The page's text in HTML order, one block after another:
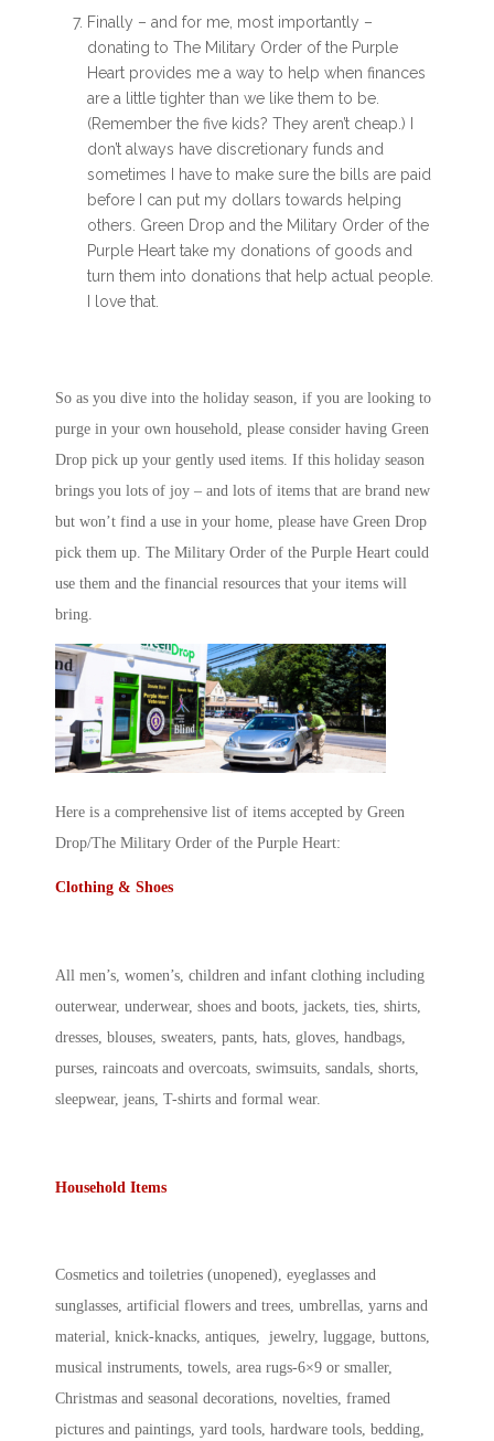
Finally – and for me, most importantly –
donating to The Military Order of the Purple
Heart provides me a way to help when finances
are a little tighter than we like them to be.
(Remember the five kids? They aren’t cheap.) I
don’t always have discretionary funds and
sometimes I have to make sure the bills are paid
before I can put my dollars towards helping
others. Green Drop and the Military Order of the
Purple Heart take my donations of goods and
turn them into donations that help actual people.
I love that.
So as you dive into the holiday season, if you are looking to
purge in your own household, please consider having Green
Drop pick up your gently used items. If this holiday season
brings you lots of joy – and lots of items that are brand new
but won’t find a use in your home, please have Green Drop
pick them up. The Military Order of the Purple Heart could
use them and the financial resources that your items will
bring.
Here is a comprehensive list of items accepted by Green
Drop/The Military Order of the Purple Heart:
Clothing & Shoes
All men’s, women’s, children and infant clothing including
outerwear, underwear, shoes and boots, jackets, ties, shirts,
dresses, blouses, sweaters, pants, hats, gloves, handbags,
purses, raincoats and overcoats, swimsuits, sandals, shorts,
sleepwear, jeans, T-shirts and formal wear.
Household Items
Cosmetics and toiletries (unopened), eyeglasses and
sunglasses, artificial flowers and trees, umbrellas, yarns and
material, knick-knacks, antiques, jewelry, luggage, buttons,
musical instruments, towels, area rugs-6×9 or smaller,
Christmas and seasonal decorations, novelties, framed
pictures and paintings, yard tools, hardware tools, bedding,